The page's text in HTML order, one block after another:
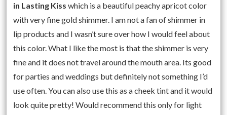
in Lasting Kiss which is a beautiful peachy apricot color
with very fine gold shimmer. I am not a fan of shimmer in
lip products and I wasn’t sure over how I would feel about
this color. What I like the most is that the shimmer is very
fine and it does not travel around the mouth area. Its good
for parties and weddings but definitely not something I’d
use often. You can also use this as a cheek tint and it would
look quite pretty! Would recommend this only for light